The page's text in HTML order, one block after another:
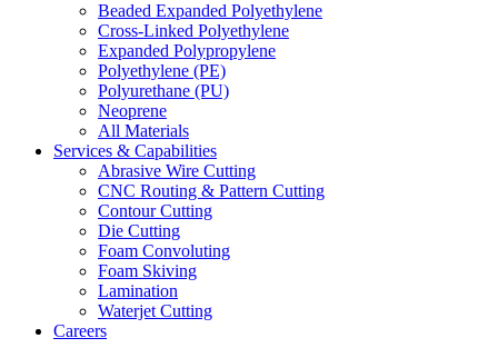
Beaded Expanded Polyethylene
Cross-Linked Polyethylene
Expanded Polypropylene
Polyethylene (PE)
Polyurethane (PU)
Neoprene
All Materials
Services & Capabilities
Abrasive Wire Cutting
CNC Routing & Pattern Cutting
Contour Cutting
Die Cutting
Foam Convoluting
Foam Skiving
Lamination
Waterjet Cutting
Careers